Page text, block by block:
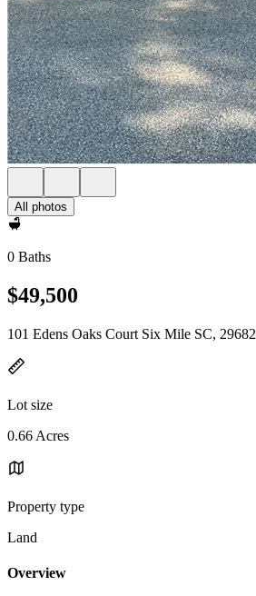
All photos
0 Baths
$49,500
101 Edens Oaks Court Six Mile SC, 29682
Lot size
0.66 Acres
Property type
Land
Overview